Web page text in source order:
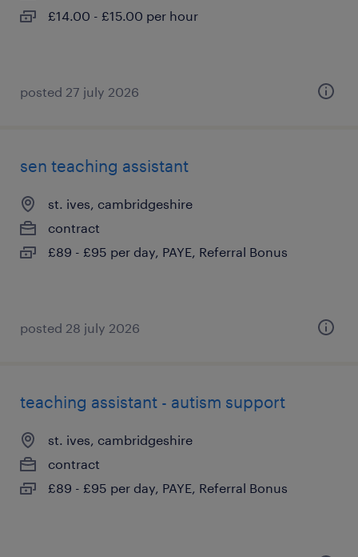
£14.00 - £15.00 per hour
posted 27 july 2026
sen teaching assistant
st. ives, cambridgeshire
contract
£89 - £95 per day, PAYE, Referral Bonus
posted 28 july 2026
teaching assistant - autism support
st. ives, cambridgeshire
contract
£89 - £95 per day, PAYE, Referral Bonus